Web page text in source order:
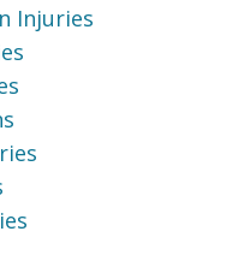
Injuries